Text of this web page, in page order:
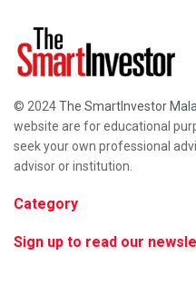
© 2024The SmartInvestor
website are for educational
seek your own professional
advisor or institution.
Category
Sign up to read our